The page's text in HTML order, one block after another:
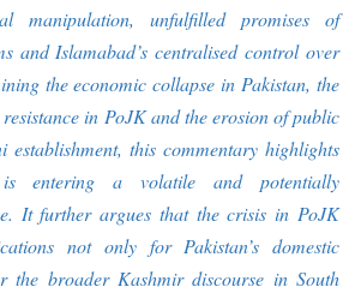
manipulation, unfulfilled promises of
and Islamabad’s centralised control over
the economic collapse in Pakistan, the
in PoJK and the erosion of public
establishment, this commentary highlights
entering a volatile and potentially
It further argues that the crisis in PoJK
not only for Pakistan’s domestic
the broader Kashmir discourse in South